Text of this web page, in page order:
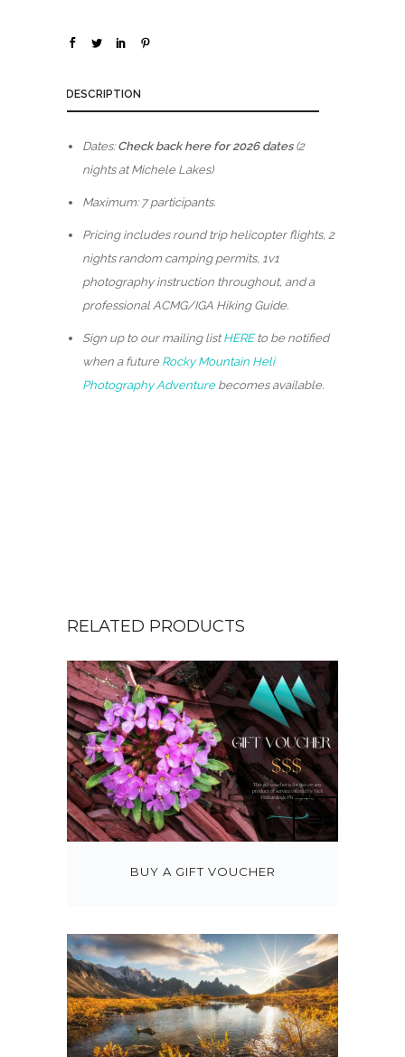
DESCRIPTION
Dates: Check back here for 2026 dates (2
nights at Michele Lakes)
Maximum: 7 participants.
Pricing includes round trip helicopter flights, 2
nights random camping permits, 1v1
photography instruction throughout, and a
professional ACMG/IGA Hiking Guide.
Sign up to our mailing listHEREto be notified
when a future Rocky Mountain Heli
Photography Adventurebecomes available.
RELATED PRODUCTS
BUY A GIFT VOUCHER